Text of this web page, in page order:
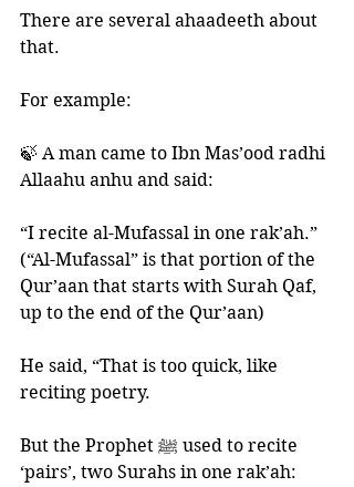
There are several ahaadeeth about
that.
For example:
🍃 A man came to Ibn Mas’ood radhi
Allaahu anhu and said:
“I recite al-Mufassal in one rak’ah.”
(“Al-Mufassal” is that portion of the
Qur’aan that starts with Surah Qaf,
up to the end of the Qur’aan)
He said, “That is too quick, like
reciting poetry.
But the Prophet ﷺ used to recite
‘pairs’, two Surahs in one rak’ah: